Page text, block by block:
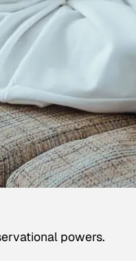
powers.